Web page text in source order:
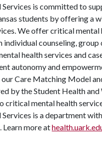
Services is committed to
students by offering a
We offer critical mental
individual counseling, group
health services and
autonomy and
Care Matching Model
by the Student Health and
critical mental health
is a department
more at